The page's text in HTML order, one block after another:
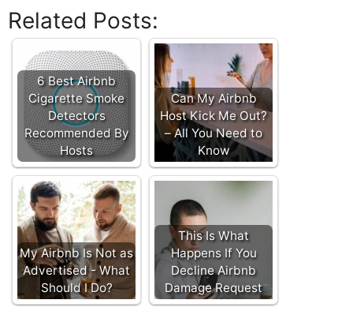
Related Posts:
6 Best Airbnb
Cigarette Smoke
Detectors
Recommended By
Hosts
Can My Airbnb
Host Kick Me Out?
– All You Need to
Know
My Airbnb Is Not as
Advertised - What
Should I Do?
This Is What
Happens If You
Decline Airbnb
Damage Request